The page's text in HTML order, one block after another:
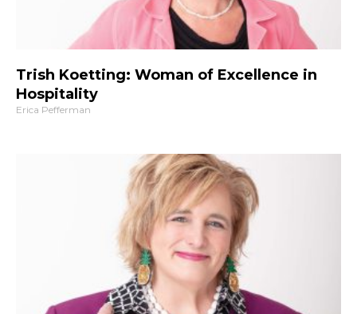
Trish Koetting: Woman of Excellence in
Hospitality
Erica Pefferman